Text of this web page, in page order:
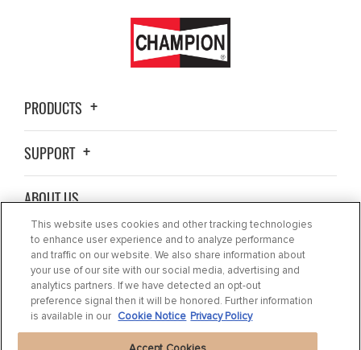
PRODUCTS
SUPPORT
ABOUT US
BLOG
CONTACT US
This website uses cookies and other tracking technologies
to enhance user experience and to analyze performance
and traffic on our website. We also share information about
your use of our site with our social media, advertising and
analytics partners. If we have detected an opt-out
preference signal then it will be honored. Further information
is available in our Cookie Notice Privacy Policy